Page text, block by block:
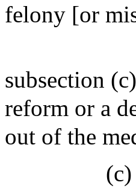
felony [or
subsection
reform or a
out of the